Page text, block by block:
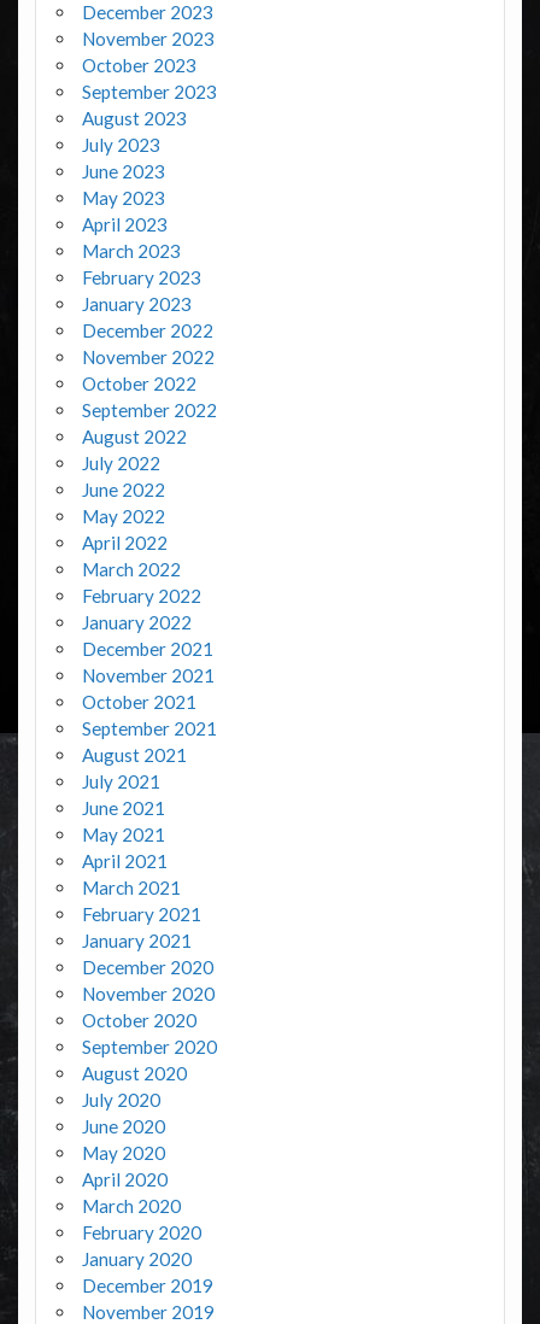
December 2023
November 2023
October 2023
September 2023
August 2023
July 2023
June 2023
May 2023
April 2023
March 2023
February 2023
January 2023
December 2022
November 2022
October 2022
September 2022
August 2022
July 2022
June 2022
May 2022
April 2022
March 2022
February 2022
January 2022
December 2021
November 2021
October 2021
September 2021
August 2021
July 2021
June 2021
May 2021
April 2021
March 2021
February 2021
January 2021
December 2020
November 2020
October 2020
September 2020
August 2020
July 2020
June 2020
May 2020
April 2020
March 2020
February 2020
January 2020
December 2019
November 2019